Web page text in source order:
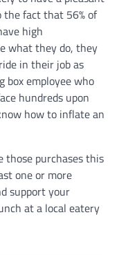
the fact that 56% of
high
what they do, they
in their job as
box employee who
hundreds upon
how to inflate an
purchases this
one or more
support your
at a local eatery